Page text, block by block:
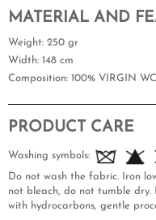
MATERIAL AND
Weight: 250 gr
Width: 148 cm
Composition: 100% VIRGIN
PRODUCT CARE
Washing symbols:
Do not wash the fabric. Iron
not bleach, do not tumble dry.
with hydrocarbons, gentle